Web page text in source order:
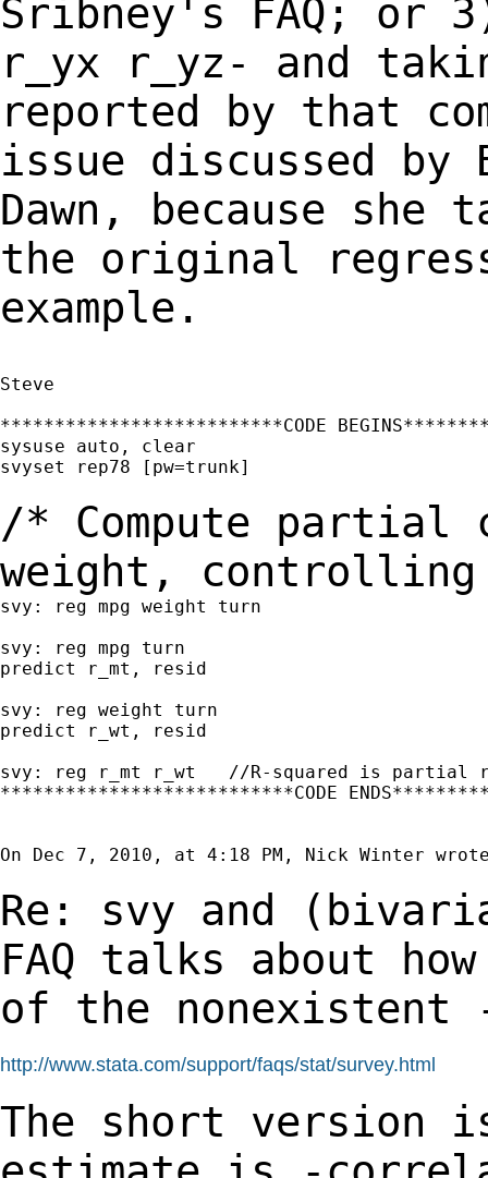
Sribney's FAQ; or
r_yx r_yz- and
reported by that
issue discussed
Dawn, because she
the original
example.
Steve
**************************CODE
sysuse auto, clear
svyset rep78 [pw=trunk]
/* Compute partial
weight,
svy: reg mpg weight turn
svy: reg mpg turn
predict r_mt, resid
svy: reg weight turn
predict r_wt, resid
svy: reg r_mt r_wt   //R-squared is partial
***************************CODE
On Dec 7, 2010, at 4:18 PM, Nick Winter
Re: svy and
FAQ talks about
of the
http://www.stata.com/support/faqs/stat/survey.html
The short version